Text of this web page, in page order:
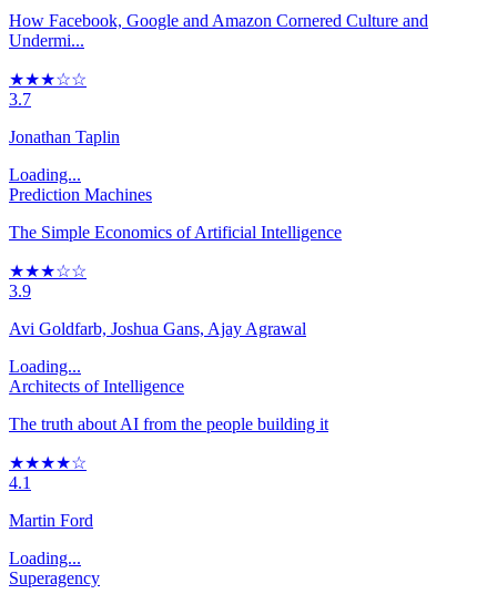
How Facebook, Google and Amazon Cornered Culture and
Undermi...
★★★☆☆
3.7
Jonathan Taplin
Loading...
Prediction Machines
The Simple Economics of Artificial Intelligence
★★★☆☆
3.9
Avi Goldfarb, Joshua Gans, Ajay Agrawal
Loading...
Architects of Intelligence
The truth about AI from the people building it
★★★★☆
4.1
Martin Ford
Loading...
Superagency